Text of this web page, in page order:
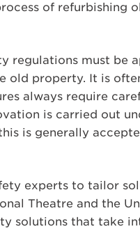
of refurbishing
regulations must be
old property. It is
always require
is carried out
is generally
experts to tailor
Theatre and the
solutions that take